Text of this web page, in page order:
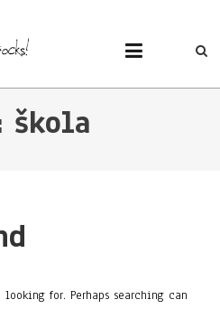
MOSTAR ROCK SCHOOL
Mostar Rock School
škola
for. Perhaps searching can